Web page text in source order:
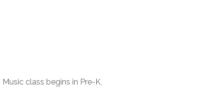
class begins in Pre-K,